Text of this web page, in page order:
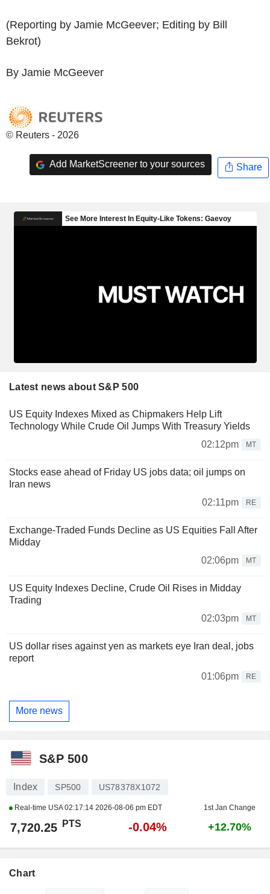
(Reporting by Jamie McGeever; Editing by Bill
Bekrot)
By Jamie McGeever
© Reuters - 2026
Add MarketScreener to your sources Share
Latest news about S&P 500
US Equity Indexes Mixed as Chipmakers Help Lift
Technology While Crude Oil Jumps With Treasury Yields
02:12pm
MT
Stocks ease ahead of Friday US jobs data; oil jumps on
Iran news
02:11pm
RE
Exchange-Traded Funds Decline as US Equities Fall After
Midday
02:06pm
MT
US Equity Indexes Decline, Crude Oil Rises in Midday
Trading
02:03pm
MT
US dollar rises against yen as markets eye Iran deal, jobs
report
01:06pm
RE
More news
S&P 500
Index SP500 US78378X1072
Real-time USA02:17:14 2026-08-06 pm EDT 1st Jan Change
7,720.25 PTS -0.04% +12.70%
Chart